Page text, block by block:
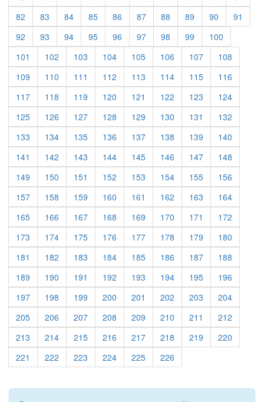
82 (current)
83 (current)
84(current)
85(current)
86 (current)
87(current)
88 (current)
89 (current)
90 (current)
91
92 (current)
93 (current)
94(current)
95(current)
96 (current)
97(current)
98 (current)
99 (current)
100
101 (current)
102 (current)
103 (current)
104(current)
105(current)
106 (current)
107(current)
108
109 (current)
110 (current)
111 (current)
112 (current)
113 (current)
114(current)
115(current)
116
117(current)
118 (current)
119 (current)
120 (current)
121 (current)
122 (current)
123 (current)
124(current)
125(current)
126 (current)
127(current)
128 (current)
129 (current)
130 (current)
131 (current)
132
133 (current)
134(current)
135(current)
136 (current)
137(current)
138 (current)
139 (current)
140
141 (current)
142 (current)
143 (current)
144(current)
145(current)
146 (current)
147(current)
148
149 (current)
150 (current)
151 (current)
152 (current)
153 (current)
154(current)
155(current)
156
157(current)
158 (current)
159 (current)
160 (current)
161 (current)
162 (current)
163 (current)
164(current)
165(current)
166 (current)
167(current)
168 (current)
169 (current)
170 (current)
171 (current)
172
173 (current)
174(current)
175(current)
176 (current)
177(current)
178 (current)
179 (current)
180
181 (current)
182 (current)
183 (current)
184(current)
185(current)
186 (current)
187(current)
188
189 (current)
190 (current)
191 (current)
192 (current)
193 (current)
194(current)
195(current)
196
197(current)
198 (current)
199 (current)
200 (current)
201 (current)
202 (current)
203 (current)
204(current)
205(current)
206 (current)
207(current)
208 (current)
209 (current)
210 (current)
211 (current)
212
213 (current)
214(current)
215(current)
216 (current)
217(current)
218 (current)
219 (current)
220
221 (current)
222 (current)
223 (current)
224(current)
225(current)
226